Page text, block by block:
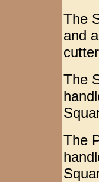
The
and
The
The